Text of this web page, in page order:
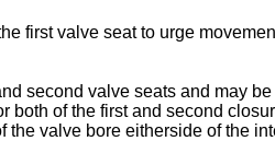
first valve seat to urge
second valve seats and may
both of the first and second
valve bore eitherside of the